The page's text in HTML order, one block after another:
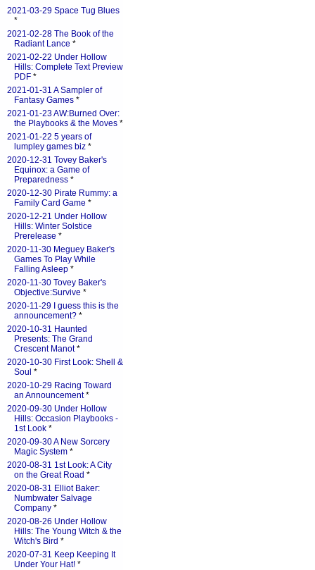
2021-03-29 Space Tug Blues
*
2021-02-28 The Book of the
Radiant Lance *
2021-02-22 Under Hollow
Hills: Complete Text Preview
PDF *
2021-01-31 A Sampler of
Fantasy Games *
2021-01-23 AW:Burned Over:
the Playbooks & the Moves *
2021-01-22 5 years of
lumpley games biz *
2020-12-31 Tovey Baker's
Equinox: a Game of
Preparedness *
2020-12-30 Pirate Rummy: a
Family Card Game *
2020-12-21 Under Hollow
Hills: Winter Solstice
Prerelease *
2020-11-30 Meguey Baker's
Games To Play While
Falling Asleep *
2020-11-30 Tovey Baker's
Objective:Survive *
2020-11-29 I guess this is the
announcement? *
2020-10-31 Haunted
Presents: The Grand
Crescent Manot*
2020-10-30 First Look: Shell &
Soul *
2020-10-29 Racing Toward
an Announcement*
2020-09-30 Under Hollow
Hills: Occasion Playbooks -
1st Look *
2020-09-30 A New Sorcery
Magic System *
2020-08-31 1st Look: A City
on the Great Road *
2020-08-31 Elliot Baker:
Numbwater Salvage
Company *
2020-08-26 Under Hollow
Hills: The Young Witch & the
Witch's Bird *
2020-07-31 Keep Keeping It
Under Your Hat! *